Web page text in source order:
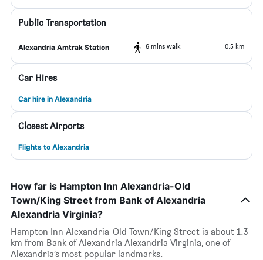
Public Transportation
Alexandria Amtrak Station 6 mins walk 0.5 km
Car Hires
Car hire in Alexandria
Closest Airports
Flights to Alexandria
How far is Hampton Inn Alexandria-Old
Town/King Street from Bank of Alexandria
Alexandria Virginia?
Hampton Inn Alexandria-Old Town/King Street is about 1.3
km from Bank of Alexandria Alexandria Virginia, one of
Alexandria’s most popular landmarks.